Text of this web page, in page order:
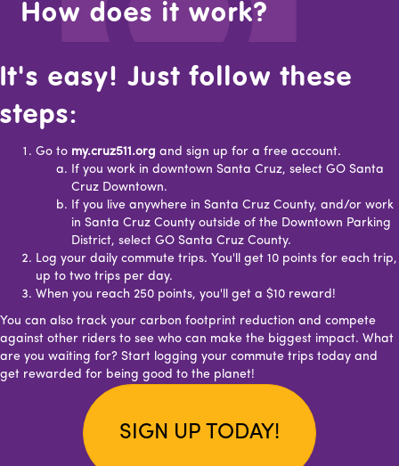
How does it work?
It's easy! Just follow these
steps:
Go to my.cruz511.org and sign up for a free account.
If you work in downtown Santa Cruz, select GO Santa
Cruz Downtown.
If you live anywhere in Santa Cruz County, and/or work
in Santa Cruz County outside of the Downtown Parking
District, select GO Santa Cruz County.
Log your daily commute trips. You'll get 10 points for each trip,
up to two trips per day.
When you reach 250 points, you'll get a $10 reward!
You can also track your carbon footprint reduction and compete
against other riders to see who can make the biggest impact. What
are you waiting for? Start logging your commute trips today and
get rewarded for being good to the planet!
SIGN UP TODAY!